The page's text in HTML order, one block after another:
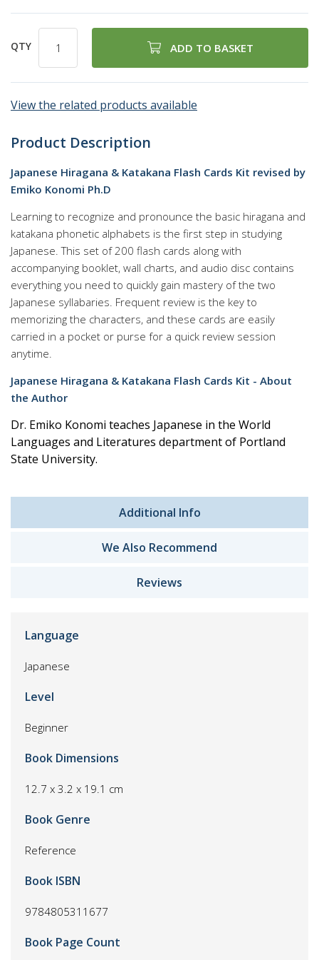
QTY ADD TO BASKET
View the related products available
Product Description
Japanese Hiragana & Katakana Flash Cards Kit revised by
Emiko Konomi Ph.D
Learning to recognize and pronounce the basic hiragana and
katakana phonetic alphabets is the first step in studying
Japanese. This set of 200 flash cards along with
accompanying booklet, wall charts, and audio disc contains
everything you need to quickly gain mastery of the two
Japanese syllabaries. Frequent review is the key to
memorizing the characters, and these cards are easily
carried in a pocket or purse for a quick review session
anytime.
Japanese Hiragana & Katakana Flash Cards Kit - About
the Author
Dr. Emiko Konomi teaches Japanese in the World
Languages and Literatures department of Portland
State University.
Additional Info
We Also Recommend
Reviews
Language
Japanese
Level
Beginner
Book Dimensions
12.7 x 3.2 x 19.1 cm
Book Genre
Reference
Book ISBN
9784805311677
Book Page Count